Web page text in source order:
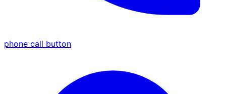
phone call button